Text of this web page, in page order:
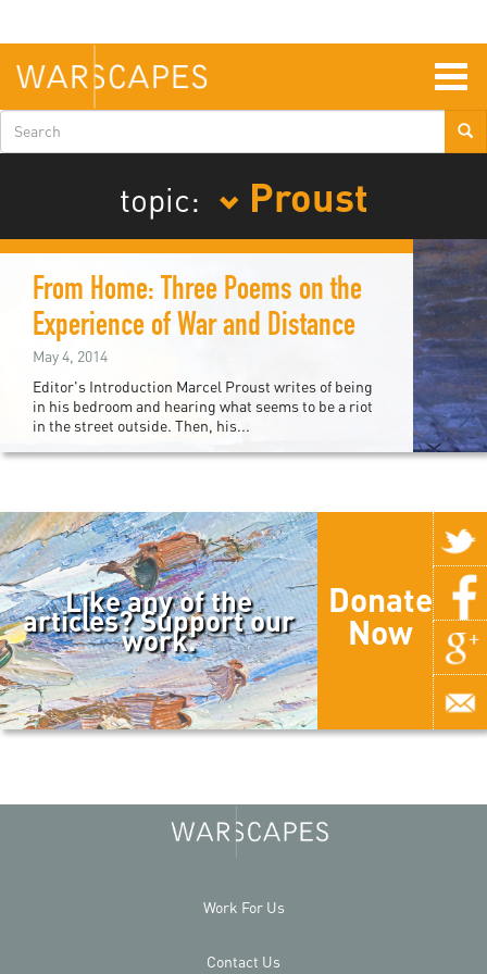
main
content
Search
form
topic:
Proust
From Home: Three Poems on the
Experience of War and Distance
May 4, 2014
Editor's Introduction Marcel Proust writes of being
in his bedroom and hearing what seems to be a riot
in the street outside. Then, his...
Like any of the
articles? Support our
work.
Donate
Now
Work For Us
Contact Us